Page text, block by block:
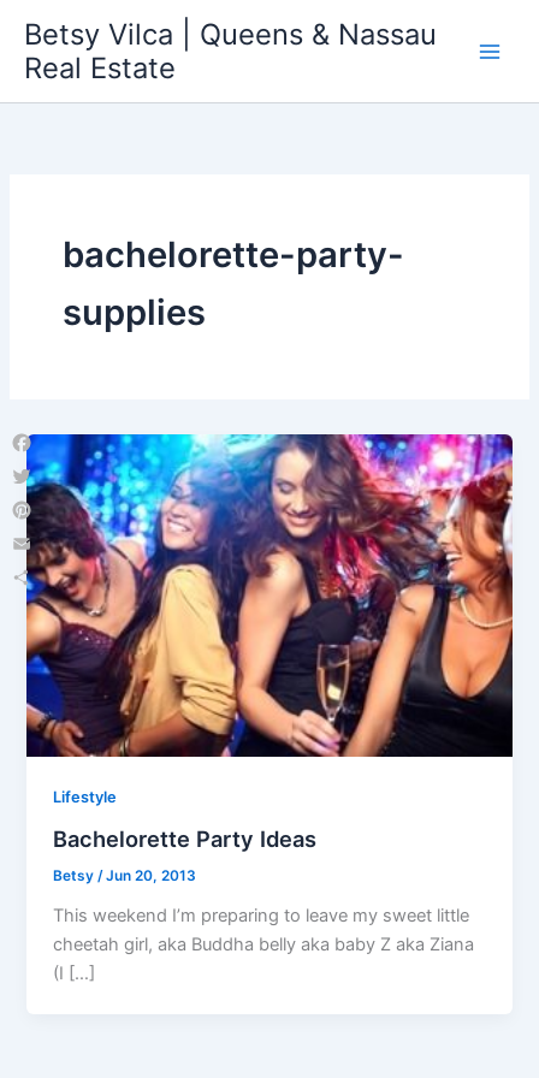
content
Betsy Vilca | Queens & Nassau
Real Estate
bachelorette-party-
supplies
Lifestyle
Bachelorette Party Ideas
Betsy/Jun 20, 2013
This weekend I’m preparing to leave my sweet little
cheetah girl, aka Buddha belly aka baby Z aka Ziana
(I […]
Facebook
Twitter
Pinterest
Email
Share